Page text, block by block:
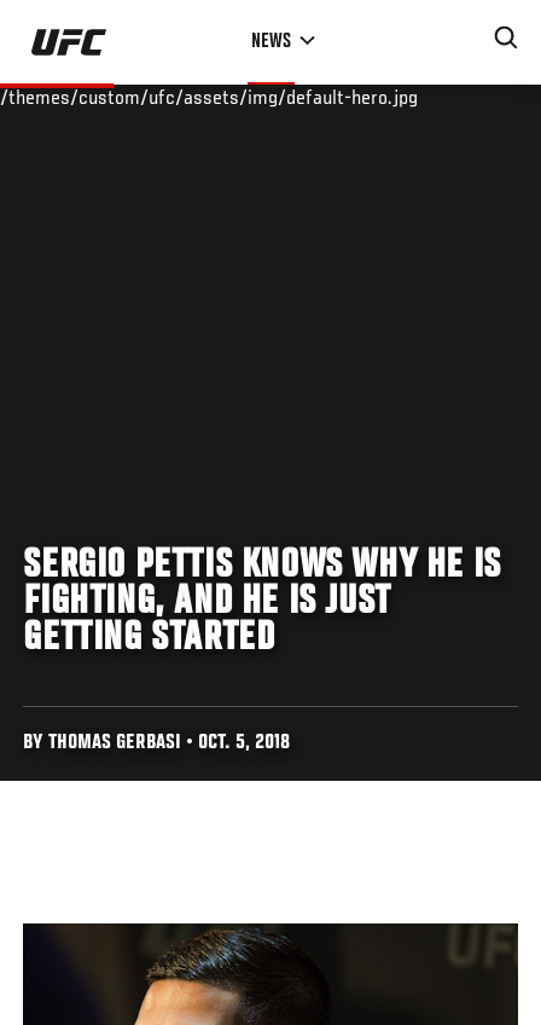
Skip
main
NEWS
/themes/custom/ufc/assets/img/default-hero.jpg
SERGIO PETTIS KNOWS WHY HE IS
FIGHTING, AND HE IS JUST
GETTING STARTED
BY THOMAS GERBASI • OCT. 5, 2018